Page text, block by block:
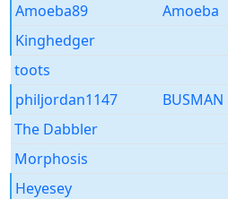
Amoeba89
Amoeba
Kinghedger
toots
philjordan1147
BUSMAN
The Dabbler
Morphosis
Heyesey